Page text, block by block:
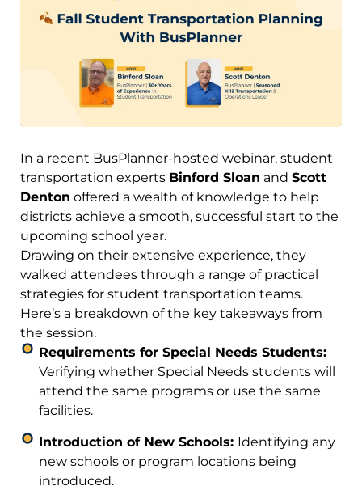
In a recent BusPlanner-hosted webinar, student
transportation experts Binford Sloan and Scott
Denton offered a wealth of knowledge to help
districts achieve a smooth, successful start to the
upcoming school year.
Drawing on their extensive experience, they
walked attendees through a range of practical
strategies for student transportation teams.
Here’s a breakdown of the key takeaways from
the session.
Requirements for Special Needs Students:
Verifying whether Special Needs students will
attend the same programs or use the same
facilities.
Introduction of New Schools: Identifying any
new schools or program locations being
introduced.